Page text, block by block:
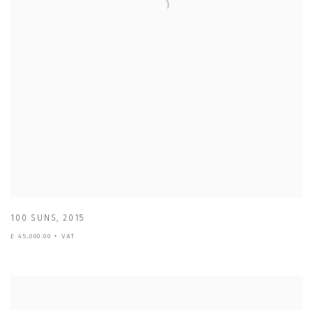
100 SUNS,2015
£ 45,000.00 + VAT